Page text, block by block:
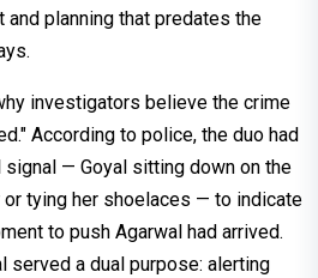
and planning that predates the
investigators believe the crime
According to police, the duo had
— Goyal sitting down on the
tying her shoelaces — to indicate
to push Agarwal had arrived.
a dual purpose: alerting